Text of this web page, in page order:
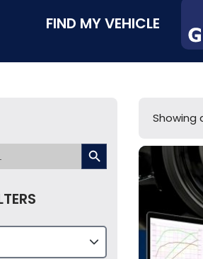
FIND MY VEHICLE
SEARCH BUTTON
Showing